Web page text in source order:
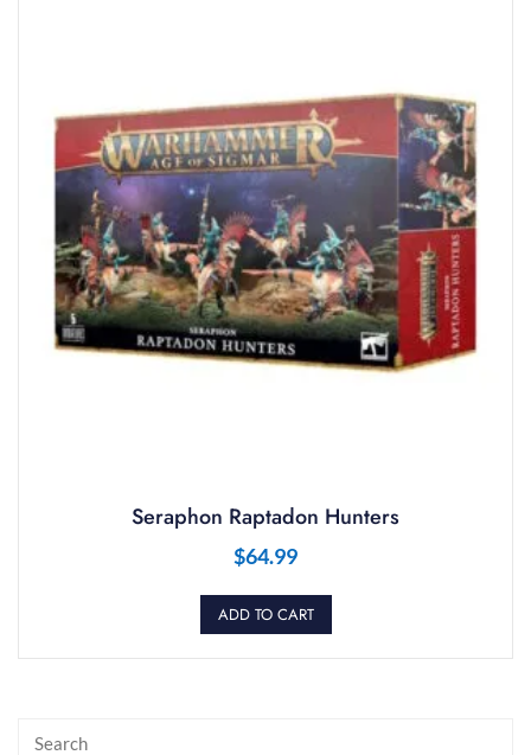
Seraphon Raptadon Hunters
$64.99
ADD TO CART